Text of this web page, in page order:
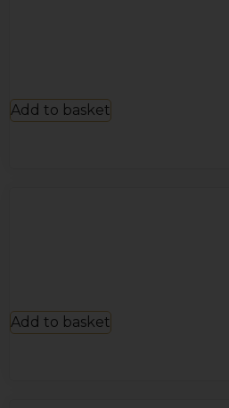
Add to basket
Add to basket